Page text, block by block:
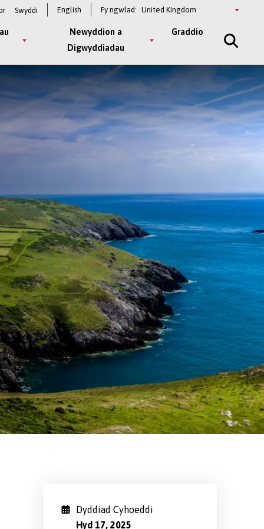
Swyddi English Fy ngwlad: Select
Newyddion a
Digwyddiadau
Graddio
Dyddiad Cyhoeddi
Hyd 17, 2025